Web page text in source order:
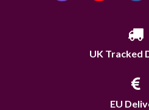
UK Tracked
EU